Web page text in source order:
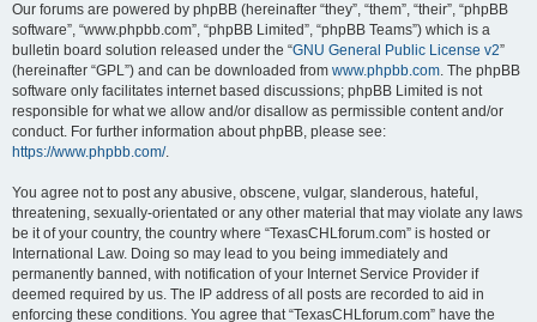
Our forums are powered by phpBB (hereinafter “they”, “them”, “their”, “phpBB
software”, “www.phpbb.com”, “phpBB Limited”, “phpBB Teams”) which is a
bulletin board solution released under the “GNU General Public License v2”
(hereinafter “GPL”) and can be downloaded from www.phpbb.com. The phpBB
software only facilitates internet based discussions; phpBB Limited is not
responsible for what we allow and/or disallow as permissible content and/or
conduct. For further information about phpBB, please see:
https://www.phpbb.com/.
You agree not to post any abusive, obscene, vulgar, slanderous, hateful,
threatening, sexually-orientated or any other material that may violate any laws
be it of your country, the country where “TexasCHLforum.com” is hosted or
International Law. Doing so may lead to you being immediately and
permanently banned, with notification of your Internet Service Provider if
deemed required by us. The IP address of all posts are recorded to aid in
enforcing these conditions. You agree that “TexasCHLforum.com” have the